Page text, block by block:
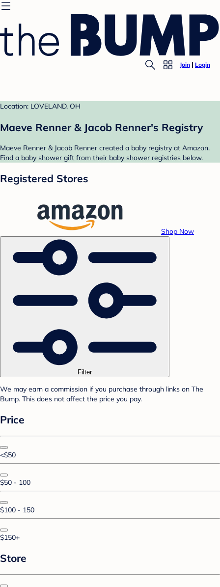
Join Login
Location: LOVELAND, OH
Maeve Renner & Jacob Renner's Registry
Maeve Renner & Jacob Renner created a baby registry at Amazon.
Find a baby shower gift from their baby shower registries below.
Registered Stores
Shop Now
Filter
We may earn a commission if you purchase through links on The
Bump. This does not affect the price you pay.
Price
<$50
$50 - 100
$100 - 150
$150+
Store